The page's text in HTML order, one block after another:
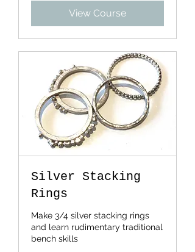
View Course
Silver Stacking
Rings
Make 3/4 silver stacking rings
and learn rudimentary traditional
bench skills